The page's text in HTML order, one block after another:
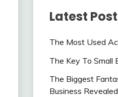
Latest Post
The Most Used
The Key To Small
The Biggest
Business Revealed